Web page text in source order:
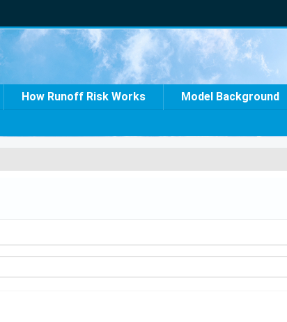
How Runoff Risk Works Model Background